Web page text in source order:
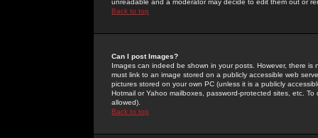
unreadable and a moderator may decide to edit them out or
Back to top
Can I post Images?
Images can indeed be shown in your posts. However, there
must link to an image stored on a publicly accessible web
pictures stored on your own PC (unless it is a publicly
Hotmail or Yahoo mailboxes, password-protected sites, etc.
allowed).
Back to top